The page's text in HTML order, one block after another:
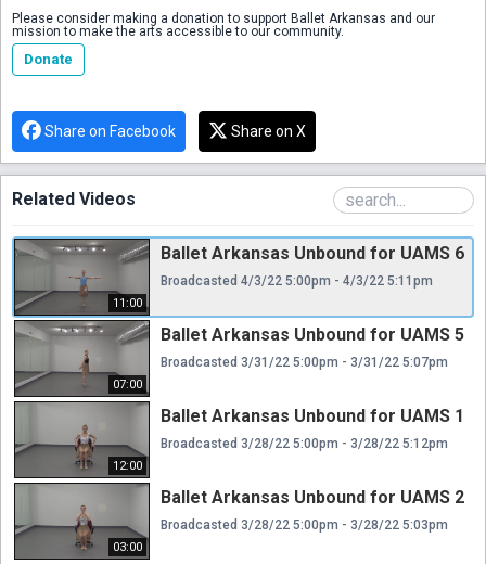
Please consider making a donation to support Ballet Arkansas and our
mission to make the arts accessible to our community.
Donate
Share on Facebook Share on X
Related Videos
11:00
Ballet Arkansas Unbound for UAMS 6
Broadcasted 4/3/22 5:00pm - 4/3/22 5:11pm
07:00
Ballet Arkansas Unbound for UAMS 5
Broadcasted 3/31/22 5:00pm - 3/31/22 5:07pm
12:00
Ballet Arkansas Unbound for UAMS 1
Broadcasted 3/28/22 5:00pm - 3/28/22 5:12pm
03:00
Ballet Arkansas Unbound for UAMS 2
Broadcasted 3/28/22 5:00pm - 3/28/22 5:03pm